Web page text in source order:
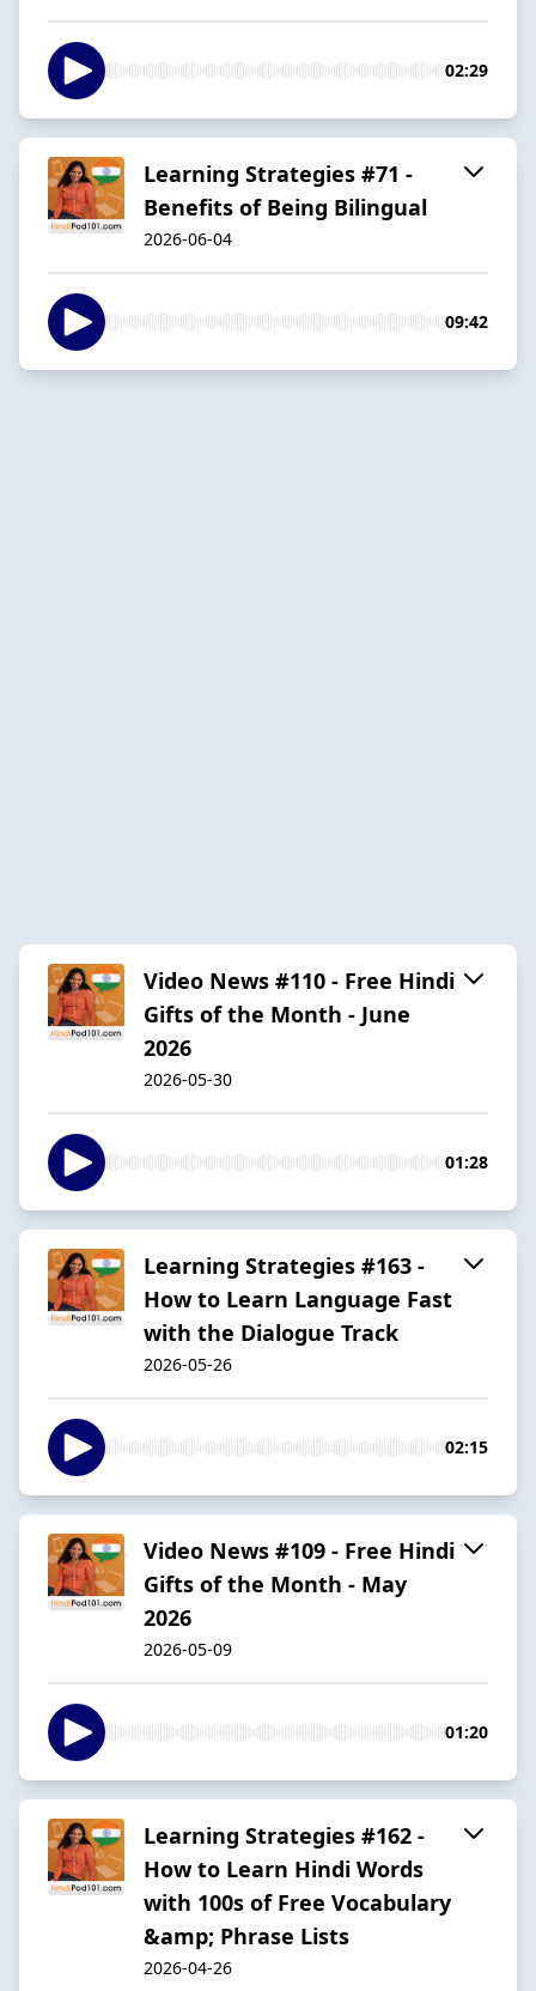
02:29
Learning Strategies #71 -
Benefits of Being Bilingual
2026-06-04
09:42
Video News #110 - Free Hindi
Gifts of the Month - June
2026
2026-05-30
01:28
Learning Strategies #163 -
How to Learn Language Fast
with the Dialogue Track
2026-05-26
02:15
Video News #109 - Free Hindi
Gifts of the Month - May
2026
2026-05-09
01:20
Learning Strategies #162 -
How to Learn Hindi Words
with 100s of Free Vocabulary
&amp; Phrase Lists
2026-04-26